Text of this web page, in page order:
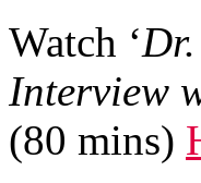
Watch ‘
Interview
(80 mins)